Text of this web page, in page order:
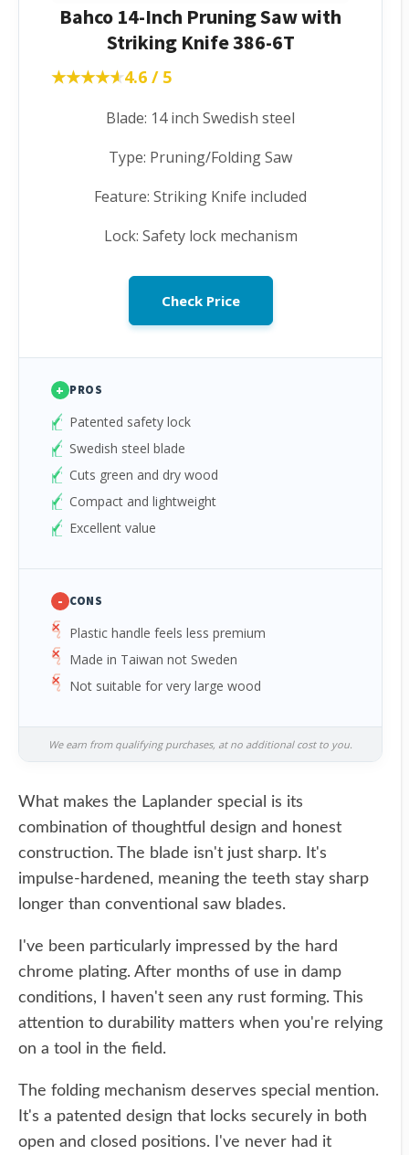
Bahco 14-Inch Pruning Saw with
Striking Knife 386-6T
★★★★★
★★★★★4.6 / 5
Blade: 14 inch Swedish steel
Type: Pruning/Folding Saw
Feature: Striking Knife included
Lock: Safety lock mechanism
Check Price
+ PROS
Patented safety lock
Swedish steel blade
Cuts green and dry wood
Compact and lightweight
Excellent value
- CONS
Plastic handle feels less premium
Made in Taiwan not Sweden
Not suitable for very large wood
We earn from qualifying purchases, at no additional cost to you.
What makes the Laplander special is its
combination of thoughtful design and honest
construction. The blade isn't just sharp. It's
impulse-hardened, meaning the teeth stay sharp
longer than conventional saw blades.
I've been particularly impressed by the hard
chrome plating. After months of use in damp
conditions, I haven't seen any rust forming. This
attention to durability matters when you're relying
on a tool in the field.
The folding mechanism deserves special mention.
It's a patented design that locks securely in both
open and closed positions. I've never had it